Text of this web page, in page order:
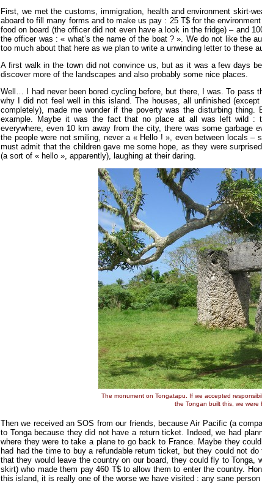
First, we met the customs, immigration, health and environment skirt-
aboard to fill many forms and to make us pay : 25 T$ for the
food on board (the officer did not even have a look in the fridge) – and
the officer was : « what’s the name of the boat ? ». We do not like the
too much about that here as we plan to write a unwinding letter to these
A first walk in the town did not convince us, but as it was a few days
discover more of the landscapes and also probably some nice places.
Well… I had never been bored cycling before, but there, I was. To pass
why I did not feel well in this island. The houses, all unfinished
completely), made me wonder if the poverty was the disturbing
example. Maybe it was the fact that no place at all was left wild :
everywhere, even 10 km away from the city, there was some
the people were not smiling, never a « Hello ! », even between locals –
must admit that the children gave me some hope, as they were
(a sort of « hello », apparently), laughing at their daring.
The monument on Tongatapu. If we accepted
the Tongan built this, we were
Then we received an SOS from our friends, because Air Pacific (a
to Tonga because they did not have a return ticket. Indeed, we had
where they were to take a plane to go back to France. Maybe they
had had the time to buy a refundable return ticket, but they could not
that they would leave the country on our board, they could fly to Tonga,
skirt) who made them pay 460 T$ to allow them to enter the country.
this island, it is really one of the worse we have visited : any sane